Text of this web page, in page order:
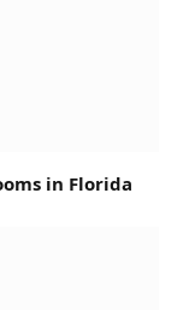
in Florida